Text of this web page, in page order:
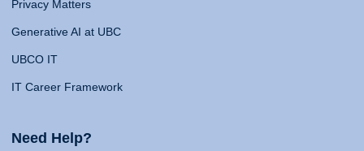
Privacy Matters
Generative AI at UBC
UBCO IT
IT Career Framework
Need Help?